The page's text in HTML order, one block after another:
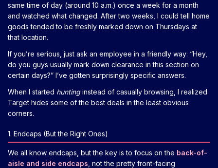
same time of day (around 10 a.m.) once a week for a month
and watched what changed. After two weeks, I could tell home
goods tended to be freshly marked down on Thursdays at
that location.
If you’re serious, just ask an employee in a friendly way: “Hey,
do you guys usually mark down clearance in this section on
certain days?” I’ve gotten surprisingly specific answers.
When I started huntinginstead of casually browsing, I realized
Target hides some of the best deals in the least obvious
corners.
1. Endcaps (But the Right Ones)
We all know endcaps, but the key is to focus on the back-of-
aisle and side endcaps , not the pretty front-facing